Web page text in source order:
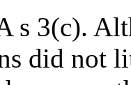
s 3(c).
did not